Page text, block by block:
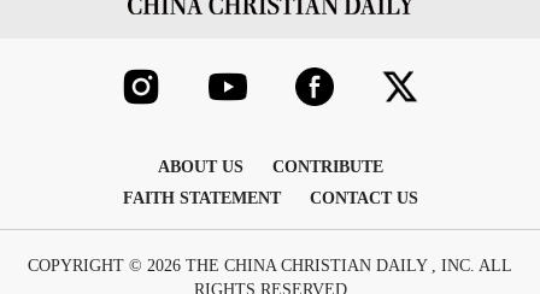
ABOUT US
CONTRIBUTE
FAITH STATEMENT
CONTACT US
COPYRIGHT © 2026 THE CHINA CHRISTIAN DAILY , INC. ALL
RIGHTS RESERVED